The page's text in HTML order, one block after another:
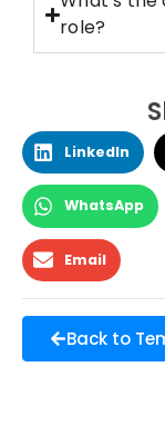
role?
LinkedIn
WhatsApp
Email
Back to